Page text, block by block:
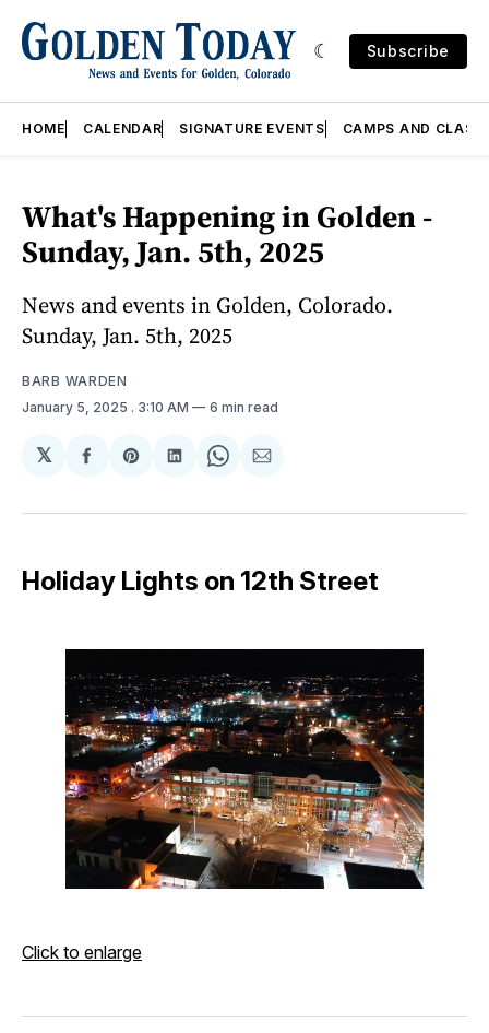
Subscribe
HOME CALENDAR SIGNATURE EVENTS CAMPS AND
What's Happening in Golden -
Sunday, Jan. 5th, 2025
News and events in Golden, Colorado.
Sunday, Jan. 5th, 2025
BARB WARDEN
January 5, 2025 . 3:10 AM 6 min read
𝕏
Share
Facebook
Share
Pinterest
Share
LinkedIn
Share
WhatsApp
Share
Email
Holiday Lights on 12th Street
Click to enlarge